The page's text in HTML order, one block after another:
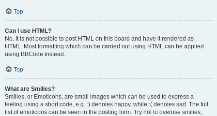
Top
Can I use HTML?
No. It is not possible to post HTML on this board and have it rendered as
HTML. Most formatting which can be carried out using HTML can be applied
using BBCode instead.
Top
What are Smilies?
Smilies, or Emoticons, are small images which can be used to express a
feeling using a short code, e.g. :) denotes happy, while :( denotes sad. The full
list of emoticons can be seen in the posting form. Try not to overuse smilies,